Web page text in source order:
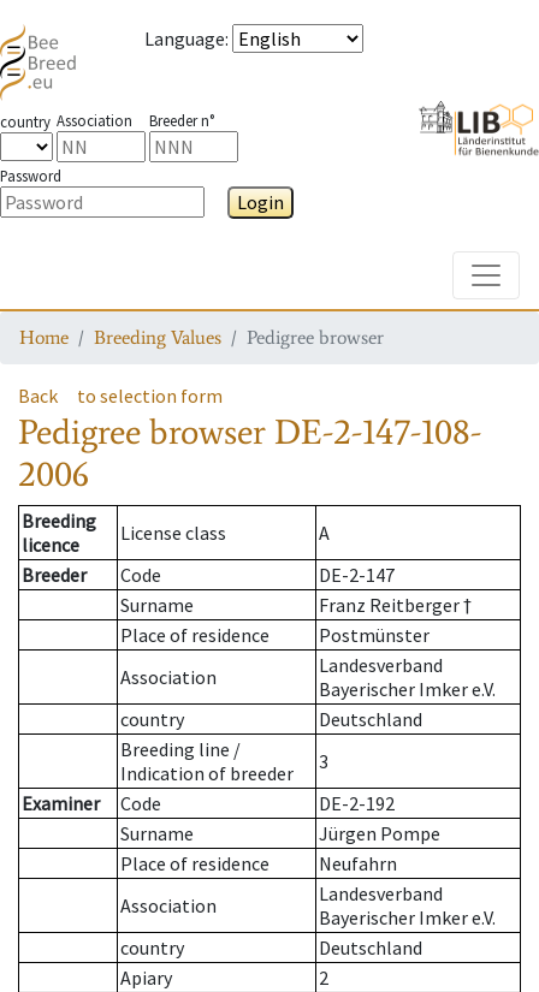
Language:
country Association Breeder n°
Password
Login
Home Breeding Values Pedigree browser
Back to selection form
Pedigree browser DE-2-147-108-
2006
Breeding
licence
License class
A
Breeder
Code
DE-2-147
Surname
Franz Reitberger †
Place of residence
Postmünster
Association
Landesverband
Bayerischer Imker e.V.
country
Deutschland
Breeding line /
Indication of breeder
3
Examiner
Code
DE-2-192
Surname
Jürgen Pompe
Place of residence
Neufahrn
Association
Landesverband
Bayerischer Imker e.V.
country
Deutschland
Apiary
2